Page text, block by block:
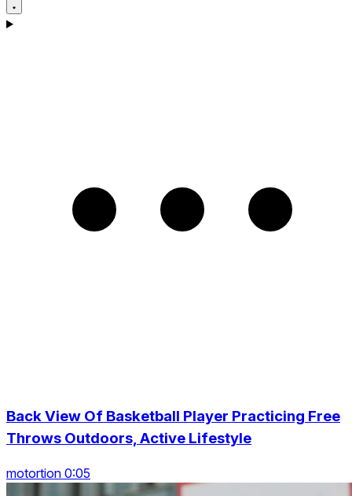
Back View Of Basketball Player Practicing Free
Throws Outdoors, Active Lifestyle
motortion 0:05